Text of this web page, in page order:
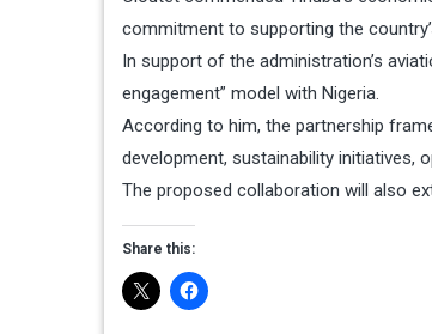
commitment to supporting the
In support of the administration’s
engagement” model with Nigeria.
According to him, the partnership
development, sustainability initiatives,
The proposed collaboration will also
Share this: